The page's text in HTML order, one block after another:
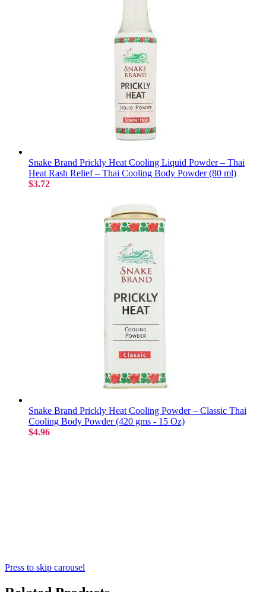
Snake Brand Prickly Heat Cooling Liquid Powder – Thai
Heat Rash Relief – Thai Cooling Body Powder (80 ml)
$3.72
Snake Brand Prickly Heat Cooling Powder – Classic Thai
Cooling Body Powder (420 gms - 15 Oz)
$4.96
Press to skip carousel